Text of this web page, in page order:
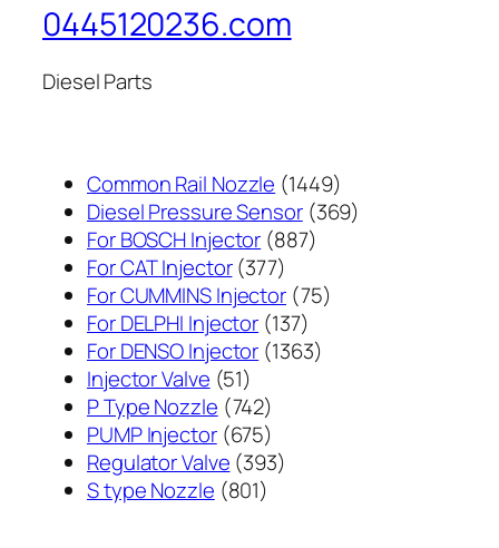
0445120236.com
Diesel Parts
Common Rail Nozzle 14491449
个
Diesel Pressure Sensor 369369
For BOSCH Injector 887887
产
品
For CAT Injector 377377
个
产
品
For CUMMINS Injector 7575
For DELPHI Injector 137137
个
For DENSO Injector 13631363
Injector Valve 5151
个
产
品
P Type Nozzle 742742
个
产
品
PUMP Injector 675675
个
产
Regulator Valve 393393
S type Nozzle 801801